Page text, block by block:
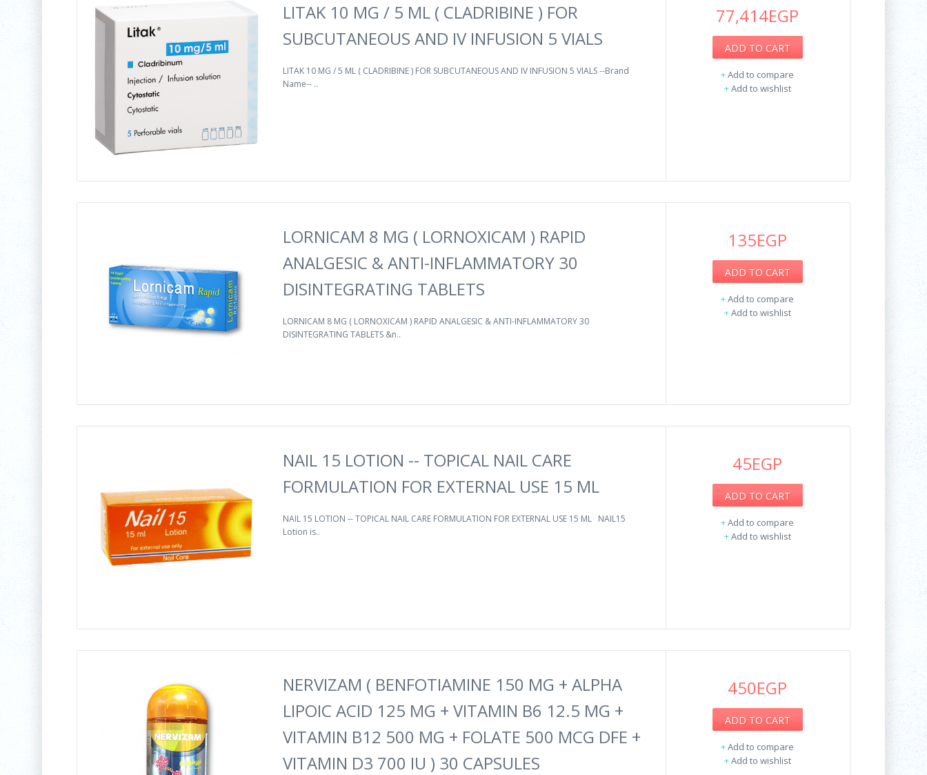
LITAK 10 MG / 5 ML ( CLADRIBINE ) FOR
SUBCUTANEOUS AND IV INFUSION 5 VIALS
LITAK 10 MG / 5 ML ( CLADRIBINE ) FOR SUBCUTANEOUS AND IV INFUSION 5 VIALS --Brand
Name-- ..
77,414EGP
ADD TO CART
+Add to compare
+Add to wishlist
LORNICAM 8 MG ( LORNOXICAM ) RAPID
ANALGESIC & ANTI-INFLAMMATORY 30
DISINTEGRATING TABLETS
LORNICAM 8 MG ( LORNOXICAM ) RAPID ANALGESIC & ANTI-INFLAMMATORY 30
DISINTEGRATING TABLETS &n..
135EGP
ADD TO CART
+Add to compare
+Add to wishlist
NAIL 15 LOTION -- TOPICAL NAIL CARE
FORMULATION FOR EXTERNAL USE 15 ML
NAIL 15 LOTION -- TOPICAL NAIL CARE FORMULATION FOR EXTERNAL USE 15 ML NAIL15
Lotion is..
45EGP
ADD TO CART
+Add to compare
+Add to wishlist
NERVIZAM ( BENFOTIAMINE 150 MG + ALPHA
LIPOIC ACID 125 MG + VITAMIN B6 12.5 MG +
VITAMIN B12 500 MG + FOLATE 500 MCG DFE +
VITAMIN D3 700 IU ) 30 CAPSULES
450EGP
ADD TO CART
+Add to compare
+Add to wishlist